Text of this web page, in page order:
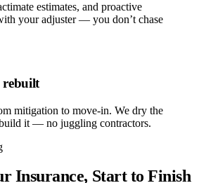
estimates, and proactive
your adjuster — you don’t chase
rebuilt
mitigation to move-in. We dry the
it — no juggling contractors.
Insurance, Start to Finish